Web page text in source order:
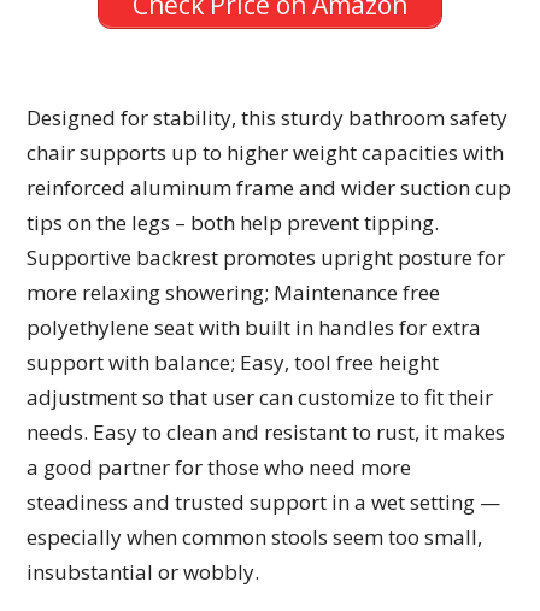
Designed for stability, this sturdy bathroom safety
chair supports up to higher weight capacities with
reinforced aluminum frame and wider suction cup
tips on the legs – both help prevent tipping.
Supportive backrest promotes upright posture for
more relaxing showering; Maintenance free
polyethylene seat with built in handles for extra
support with balance; Easy, tool free height
adjustment so that user can customize to fit their
needs. Easy to clean and resistant to rust, it makes
a good partner for those who need more
steadiness and trusted support in a wet setting —
especially when common stools seem too small,
insubstantial or wobbly.